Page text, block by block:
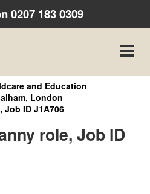
0207 183 0309
Toggle
and Education
London
Job ID J1A706
role, Job ID